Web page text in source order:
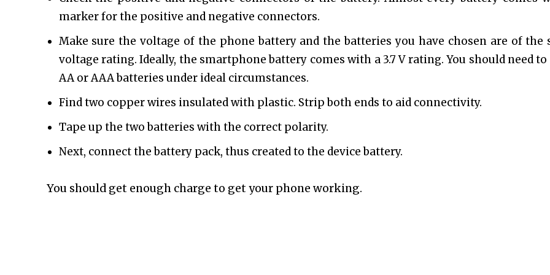
marker for the positive and negative connectors.
Make sure the voltage of the phone battery and the batteries you have chosen are of the
voltage rating. Ideally, the smartphone battery comes with a 3.7 V rating. You should need to
AA or AAA batteries under ideal circumstances.
Find two copper wires insulated with plastic. Strip both ends to aid connectivity.
Tape up the two batteries with the correct polarity.
Next, connect the battery pack, thus created to the device battery.
You should get enough charge to get your phone working.